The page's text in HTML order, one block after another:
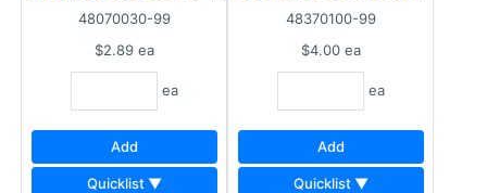
48070030-99
$2.89 ea
ea
Add
Quicklist ▼
48370100-99
$4.00 ea
ea
Add
Quicklist ▼